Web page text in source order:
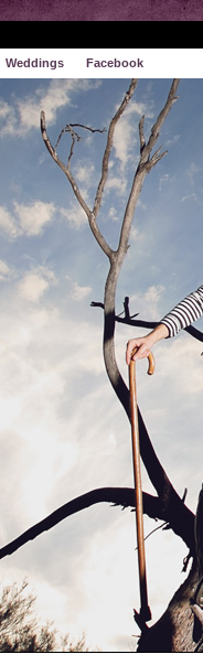
Weddings Facebook